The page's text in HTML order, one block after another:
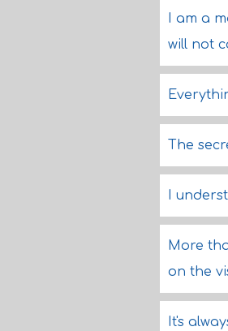
I am a
will not
The
I
More
on the
It's